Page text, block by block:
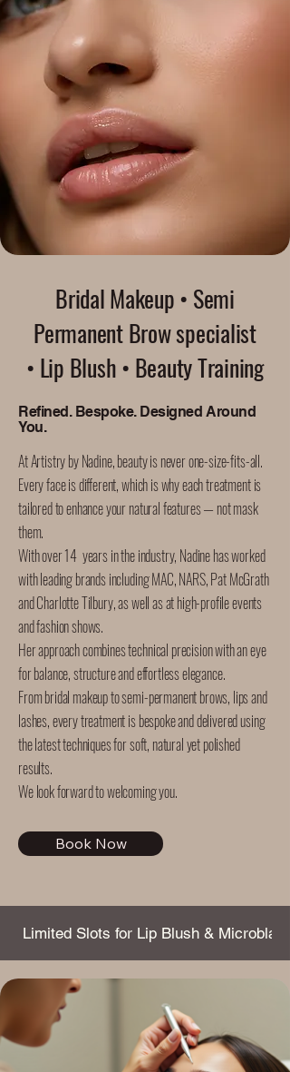
Bridal Makeup • Semi
Permanent Brow specialist
• Lip Blush • Beauty Training
Refined. Bespoke. Designed Around
You.
At Artistry by Nadine, beauty is never one-size-fits-all.
Every face is different, which is why each treatment is
tailored to enhance your natural features — not mask
them.
With over 14 years in the industry, Nadine has worked
with leading brands including MAC, NARS, Pat McGrath
and Charlotte Tilbury, as well as at high-profile events
and fashion shows.
Her approach combines technical precision with an eye
for balance, structure and effortless elegance.
From bridal makeup to semi-permanent brows, lips and
lashes, every treatment is bespoke and delivered using
the latest techniques for soft, natural yet polished
results.
We look forward to welcoming you.
Book Now
Limited Slots for Lip Blush &